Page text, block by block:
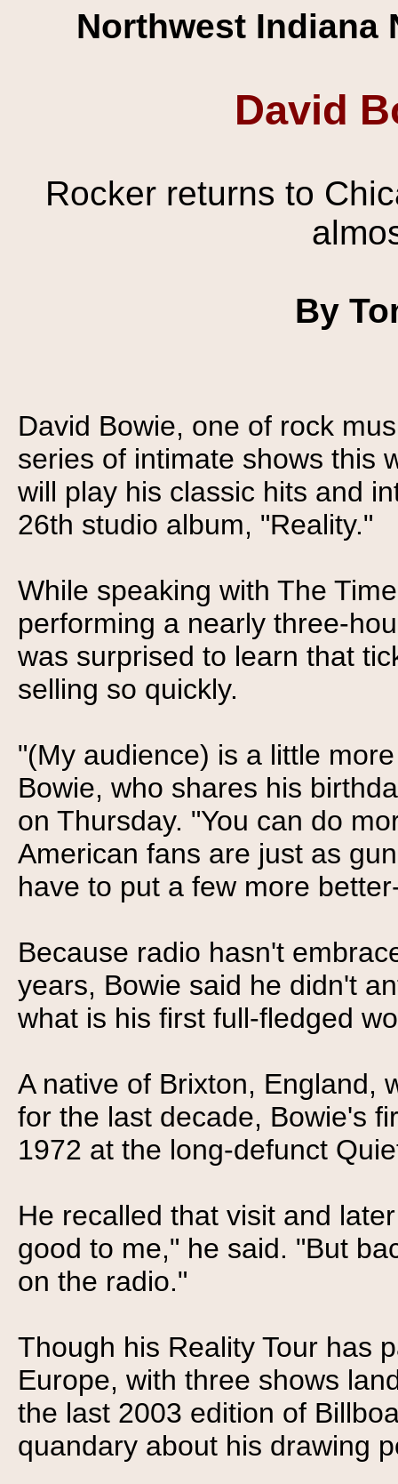
Northwest Indiana
David
Rocker returns to
By
David Bowie, one of rock
series of intimate shows this
will play his classic hits and
26th studio album, "Reality."
While speaking with The
performing a nearly three-
was surprised to learn that
selling so quickly.
"(My audience) is a little
Bowie, who shares his
on Thursday. "You can do
American fans are just as
have to put a few more
Because radio hasn't
years, Bowie said he didn't
what is his first full-fledged
A native of Brixton, England,
for the last decade, Bowie's
1972 at the long-defunct
He recalled that visit and
good to me," he said. "But
on the radio."
Though his Reality Tour has
Europe, with three shows
the last 2003 edition of
quandary about his drawing